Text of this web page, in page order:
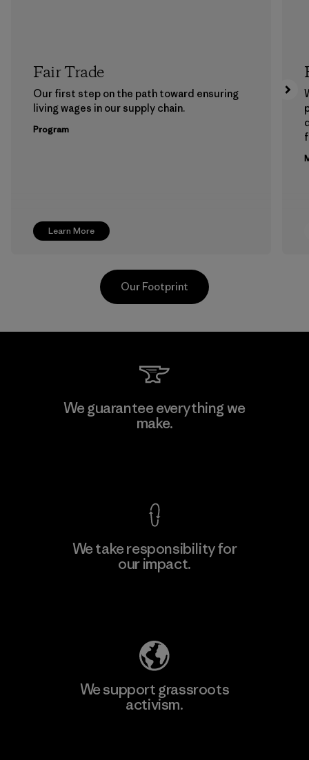
Learn More
Fair Trade
Our first step on the path toward ensuring
living wages in our supply chain.
Program
Kanaan Bao Loc Co., Ltd.
Our Footprint
We guarantee everything we
make.
We take responsibility for
our impact.
We support grassroots
activism.